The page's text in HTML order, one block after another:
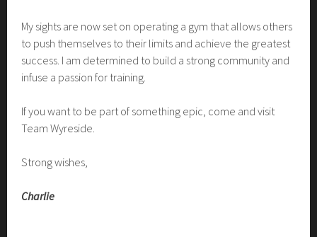
My sights are now set on operating a gym that allows others
to push themselves to their limits and achieve the greatest
success. I am determined to build a strong community and
infuse a passion for training.
If you want to be part of something epic, come and visit
Team Wyreside.
Strong wishes,
Charlie